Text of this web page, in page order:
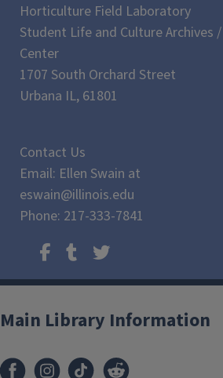
Horticulture Field Laboratory
Student Life and Culture Archives
Center
1707 South Orchard Street
Urbana IL, 61801
Contact Us
Email: Ellen Swain at
eswain@illinois.edu
Phone: 217-333-7841
Main Library Information